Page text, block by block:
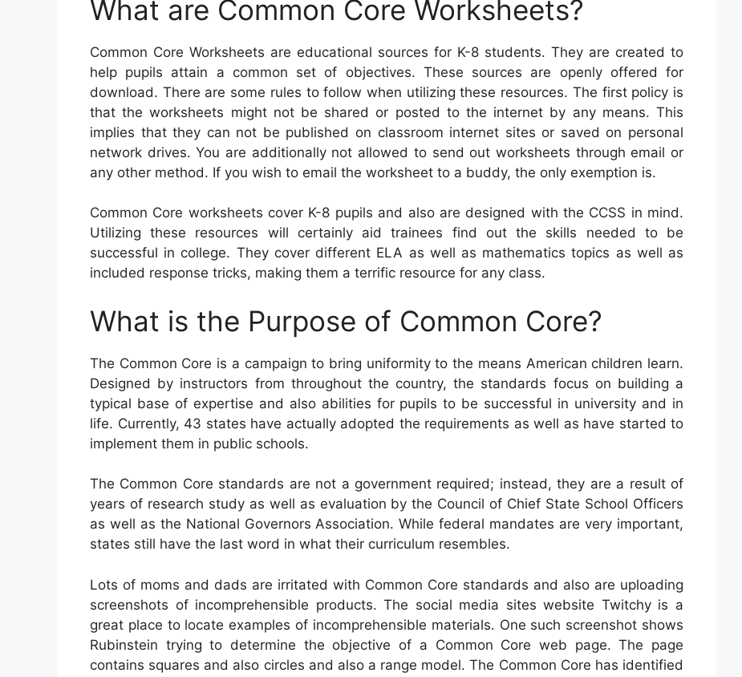
What are Common Core Worksheets?
Common Core Worksheets are educational sources for K-8 students. They are created to
help pupils attain a common set of objectives. These sources are openly offered for
download. There are some rules to follow when utilizing these resources. The first policy is
that the worksheets might not be shared or posted to the internet by any means. This
implies that they can not be published on classroom internet sites or saved on personal
network drives. You are additionally not allowed to send out worksheets through email or
any other method. If you wish to email the worksheet to a buddy, the only exemption is.
Common Core worksheets cover K-8 pupils and also are designed with the CCSS in mind.
Utilizing these resources will certainly aid trainees find out the skills needed to be
successful in college. They cover different ELA as well as mathematics topics as well as
included response tricks, making them a terrific resource for any class.
What is the Purpose of Common Core?
The Common Core is a campaign to bring uniformity to the means American children learn.
Designed by instructors from throughout the country, the standards focus on building a
typical base of expertise and also abilities for pupils to be successful in university and in
life. Currently, 43 states have actually adopted the requirements as well as have started to
implement them in public schools.
The Common Core standards are not a government required; instead, they are a result of
years of research study as well as evaluation by the Council of Chief State School Officers
as well as the National Governors Association. While federal mandates are very important,
states still have the last word in what their curriculum resembles.
Lots of moms and dads are irritated with Common Core standards and also are uploading
screenshots of incomprehensible products. The social media sites website Twitchy is a
great place to locate examples of incomprehensible materials. One such screenshot shows
Rubinstein trying to determine the objective of a Common Core web page. The page
contains squares and also circles and also a range model. The Common Core has identified